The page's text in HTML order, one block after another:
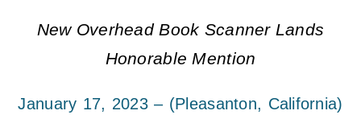
New Overhead Book Scanner Lands
Honorable Mention
January 17, 2023 – (Pleasanton, California)